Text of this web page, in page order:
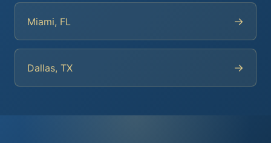
Miami, FL →
Dallas, TX →